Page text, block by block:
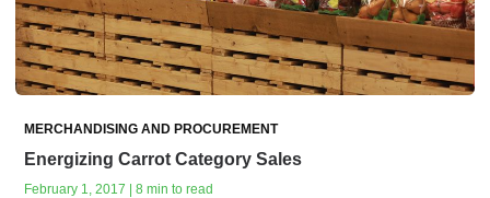
MERCHANDISING AND PROCUREMENT
Energizing Carrot Category Sales
February 1, 2017 | 8 min to read